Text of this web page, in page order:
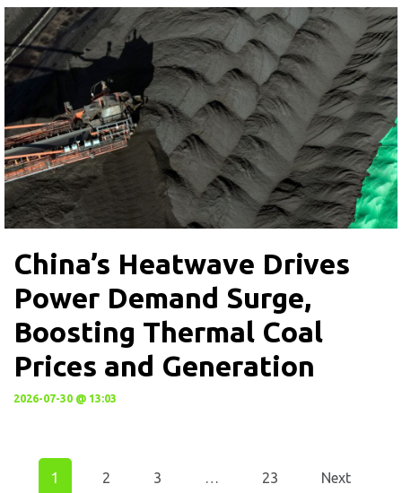
China’s Heatwave Drives
Power Demand Surge,
Boosting Thermal Coal
Prices and Generation
2026-07-30 @ 13:03
1 2 3 … 23 Next